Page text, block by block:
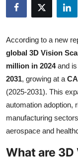
News Network
Submit Press
Health
Guest Posting
Advertise with US
Crypto
According to a new
global 3D Vision
million in 2024and is
2031, growing at a
(2025-2031). This
automation adoption,
manufacturing
aerospace and
What are